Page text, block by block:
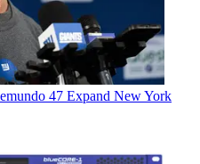
47 Expand New York